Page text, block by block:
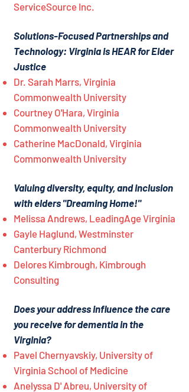
ServiceSource Inc.
Solutions-Focused Partnerships and
Technology: Virginia is HEAR for Elder
Justice
Dr. Sarah Marrs, Virginia
Commonwealth University
Courtney O'Hara, Virginia
Commonwealth University
Catherine MacDonald, Virginia
Commonwealth University
Valuing diversity, equity, and inclusion
with elders "Dreaming Home!"
Melissa Andrews, LeadingAge Virginia
Gayle Haglund, Westminster
Canterbury Richmond
Delores Kimbrough, Kimbrough
Consulting
Does your address influence the care
you receive for dementia in the
Virginia?
Pavel Chernyavskiy, University of
Virginia School of Medicine
Anelyssa D' Abreu, University of